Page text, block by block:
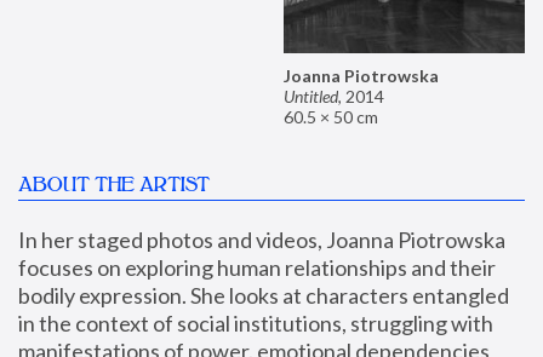
Joanna Piotrowska
Untitled, 2014
60.5 × 50 cm
ABOUT THE ARTIST
In her staged photos and videos, Joanna Piotrowska
focuses on exploring human relationships and their
bodily expression. She looks at characters entangled
in the context of social institutions, struggling with
manifestations of power, emotional dependencies